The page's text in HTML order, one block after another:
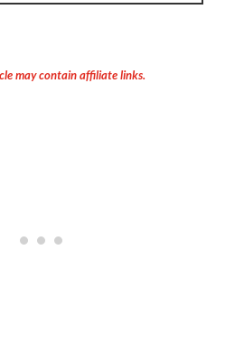
may contain affiliate links.